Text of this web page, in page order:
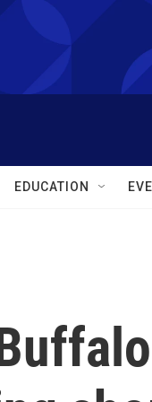
EDUCATION